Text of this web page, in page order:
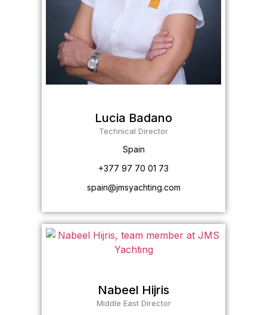
Lucia Badano
Technical Director
Spain
+377 97 70 01 73
spain@jmsyachting.com
Nabeel Hijris
Middle East Director